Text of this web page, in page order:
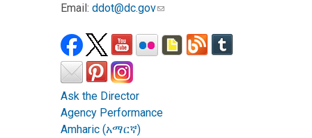
Email: ddot@dc.gov
Ask the Director
Agency Performance
Amharic (አማርኛ)